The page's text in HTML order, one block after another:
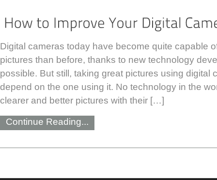
Digital cameras today have become quite capable
pictures than before, thanks to new technology
possible. But still, taking great pictures using digital
depend on the one using it. No technology in the
clearer and better pictures with their […]
Continue Reading...